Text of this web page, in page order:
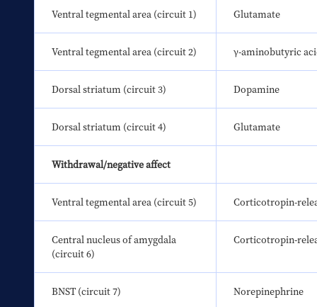
Ventral tegmental area (circuit 1) Glutamate
Ventral tegmental area (circuit 2) γ-aminobutyric
Dorsal striatum (circuit 3) Dopamine
Dorsal striatum (circuit 4) Glutamate
Withdrawal/negative affect
Ventral tegmental area (circuit 5) Corticotropin-
Central nucleus of amygdala
(circuit 6)
Corticotropin-
BNST (circuit 7) Norepinephrine